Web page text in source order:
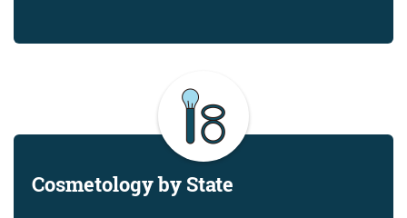
Cosmetology by State